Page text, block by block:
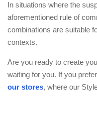
In situations where the
aforementioned rule of
combinations are suitable
contexts.
Are you ready to create
waiting for you. If you
our stores, where our